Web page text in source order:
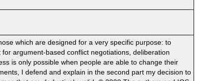
which are designed for a very specific purpose: to
argument-based conflict negotiations, deliberation
is only possible when people are able to change their
I defend and explain in the second part my decision to